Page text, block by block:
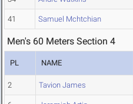
41 Samuel Mchtchian
Men's 60 Meters Section 4
PL NAME
2 Tavion James